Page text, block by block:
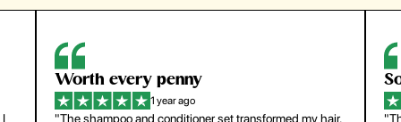
hair.
So easy to use
1 year ago
"The press-on nails look just like a salon manicure and